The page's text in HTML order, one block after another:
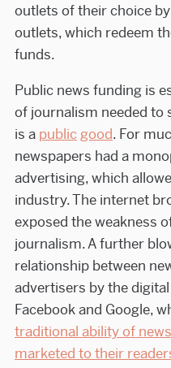
outlets of their choice
outlets, which redeem
funds.
Public news funding is
of journalism needed to
is a publicgood. For
newspapers had a
advertising, which
industry. The internet
exposed the weakness
journalism. A further
relationship between
advertisers by the
Facebook and Google,
traditional ability of
marketed to their